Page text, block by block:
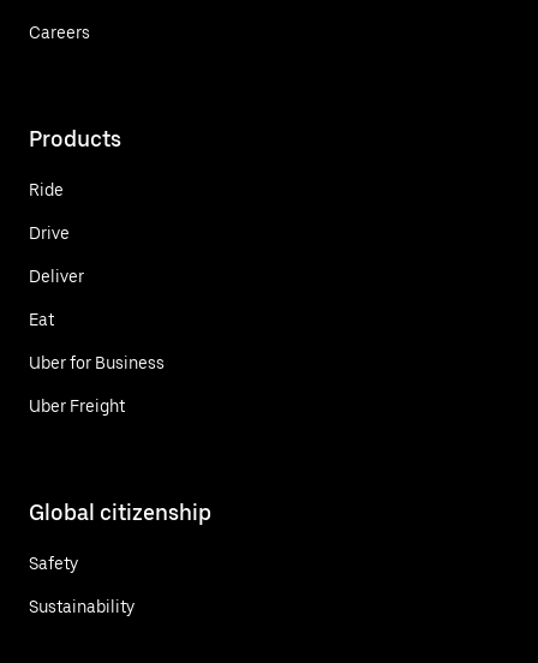
Careers
Products
Ride
Drive
Deliver
Eat
Uber for Business
Uber Freight
Global citizenship
Safety
Sustainability